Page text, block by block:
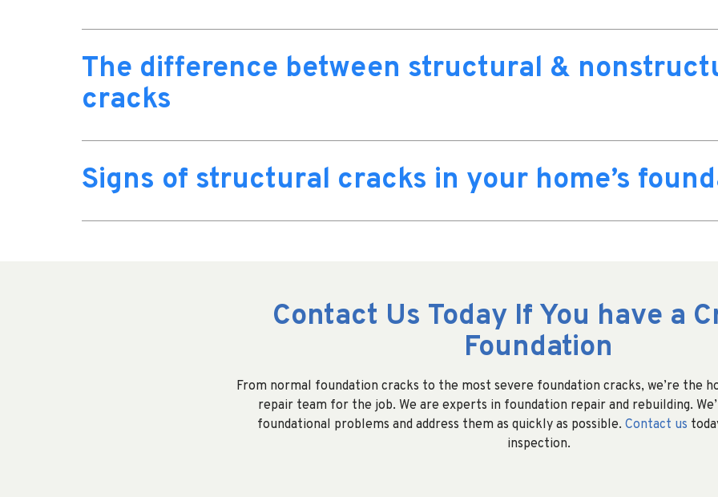
The difference between structural &
cracks
Signs of structural cracks in your home’s
Contact Us Today If You have a
Foundation
From normal foundation cracks to the most severe foundation cracks, we’re the
repair team for the job. We are experts in foundation repair and rebuilding.
foundational problems and address them as quickly as possible. Contact us
inspection.